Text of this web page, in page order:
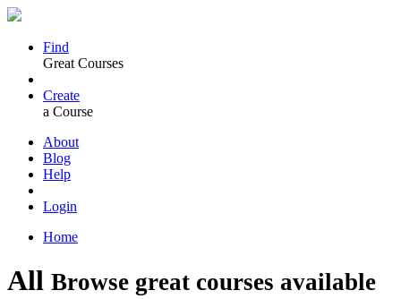
Find
Great Courses
Create
a Course
About
Blog
Help
Login
Home
All Browse great courses available